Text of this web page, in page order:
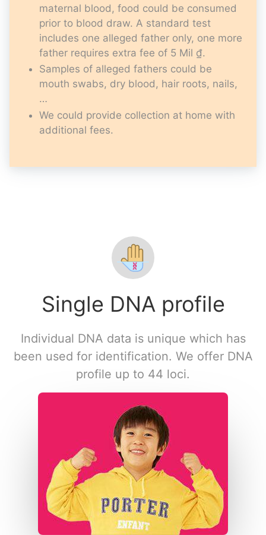
maternal blood, food could be consumed
prior to blood draw. A standard test
includes one alleged father only, one more
father requires extra fee of 5 Mil ₫.
Samples of alleged fathers could be
mouth swabs, dry blood, hair roots, nails,
…
We could provide collection at home with
additional fees.
Single DNA profile
Individual DNA data is unique which has
been used for identification. We offer DNA
profile up to 44 loci.